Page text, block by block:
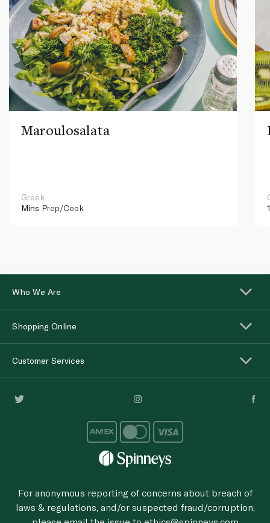
Maroulosalata
Greek
Mins Prep/Cook
Who We Are
Shopping Online
Customer Services
For anonymous reporting of concerns about breach of
laws & regulations, and/or suspected fraud/corruption,